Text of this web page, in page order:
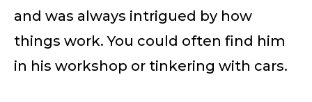
and was always intrigued by how
things work. You could often find him
in his workshop or tinkering with cars.